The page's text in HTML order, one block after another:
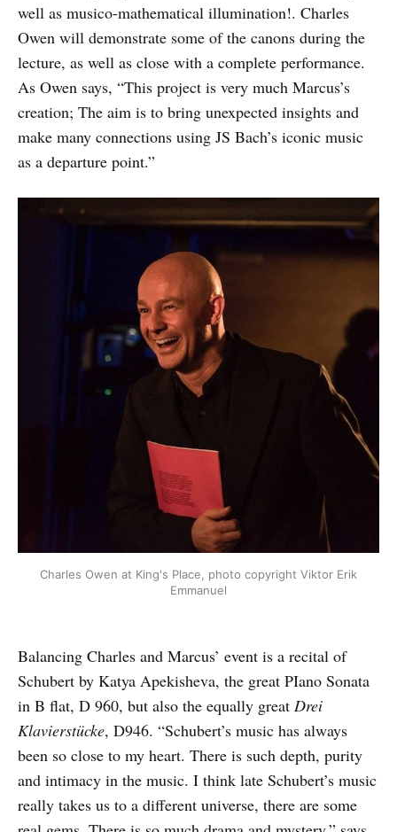
well as musico-mathematical illumination!. Charles
Owen will demonstrate some of the canons during the
lecture, as well as close with a complete performance.
As Owen says, “This project is very much Marcus’s
creation; The aim is to bring unexpected insights and
make many connections using JS Bach’s iconic music
as a departure point.”
Charles Owen at King's Place, photo copyright Viktor Erik
Emmanuel
Balancing Charles and Marcus’ event is a recital of
Schubert by Katya Apekisheva, the great PIano Sonata
in B flat, D 960, but also the equally great Drei
Klavierstücke, D946. “Schubert’s music has always
been so close to my heart. There is such depth, purity
and intimacy in the music. I think late Schubert’s music
really takes us to a different universe, there are some